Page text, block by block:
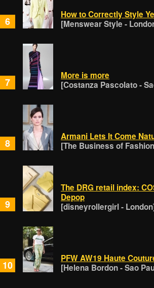
6
How to Correctly Style
[Menswear Style -
7
More is more
[Costanza Pascolato -
8
Armani Lets It Come
[The Business of
9
The DRG retail index:
Depop
[disneyrollergirl -
10
PFW AW19 Haute
[Helena Bordon - Sao